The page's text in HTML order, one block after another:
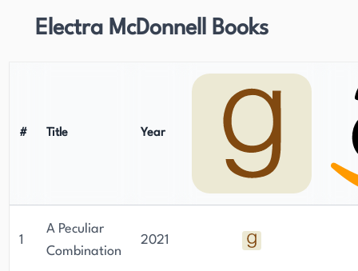
Electra McDonnell Books
# Title Year
1
A Peculiar
Combination
2021